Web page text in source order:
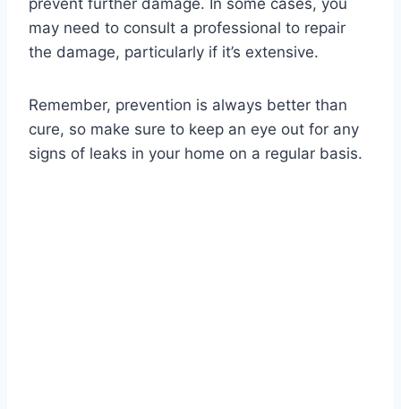
may need to consult a professional to repair
the damage, particularly if it’s extensive.
Remember, prevention is always better than
cure, so make sure to keep an eye out for any
signs of leaks in your home on a regular basis.